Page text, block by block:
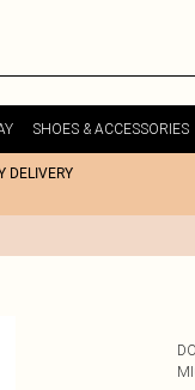
SHOES & ACCESSORIES
DELIVERY